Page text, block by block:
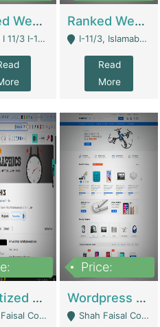
Ranked Web Development Agency For Sale | Software
Capital Territory 44000 - Islamabad
Ranked Web Development Site For Sale | Marketing Agencies
I-11/3, Islamabad, Islamabad Capital Territory 44000 - Islamabad
Read
More
Monetized YouTube Channel For Sale | Digital Businesses
No 1 - Karachi
Price:
Wordpress E-Commerce Website For Sale For Rs 35k | E-Commerce Platforms
Shah Faisal Colony No 1 - Karachi